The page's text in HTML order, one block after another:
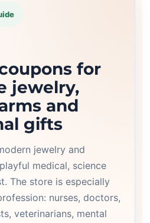
for
jewelry,
and
gifts
jewelry and
medical, science
The store is especially
nurses, doctors,
veterinarians, mental